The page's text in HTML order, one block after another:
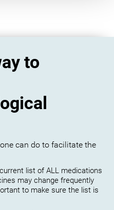
to
can do to facilitate the
list of ALL medications
may change frequently
to make sure the list is